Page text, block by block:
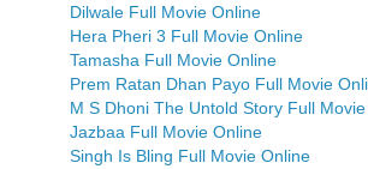
Dilwale Full Movie Online
Hera Pheri 3 Full Movie Online
Tamasha Full Movie Online
Prem Ratan Dhan Payo Full Movie
M S Dhoni The Untold Story Full
Jazbaa Full Movie Online
Singh Is Bling Full Movie Online